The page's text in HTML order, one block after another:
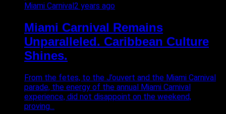
Miami Carnival2 years ago
Miami Carnival Remains
Unparalleled. Caribbean Culture
Shines.
From the fetes, to the J’ouvert and the Miami Carnival
parade, the energy of the annual Miami Carnival
experience, did not disappoint on the weekend,
proving...